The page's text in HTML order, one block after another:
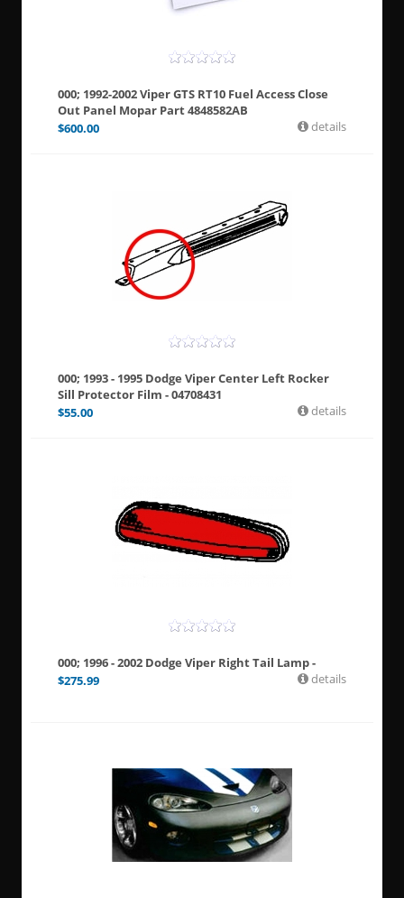
000; 1992-2002 Viper GTS RT10 Fuel Access Close
Out Panel Mopar Part 4848582AB
$600.00 details
000; 1993 - 1995 Dodge Viper Center Left Rocker
Sill Protector Film - 04708431
$55.00 details
000; 1996 - 2002 Dodge Viper Right Tail Lamp -
$275.99 details